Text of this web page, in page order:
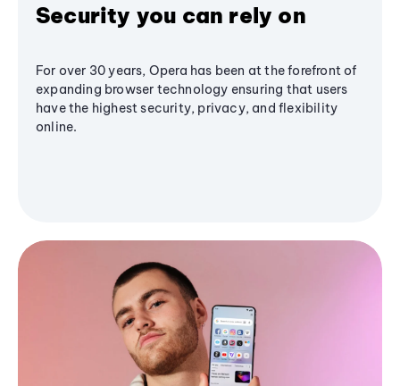
Security you can rely on
For over 30 years, Opera has been at the forefront of
expanding browser technology ensuring that users
have the highest security, privacy, and flexibility
online.